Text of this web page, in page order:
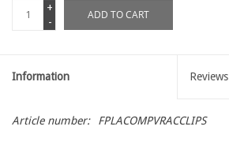
+
-
ADD TO CART
Information Reviews
Article number: FPLACOMPVRACCLIPS